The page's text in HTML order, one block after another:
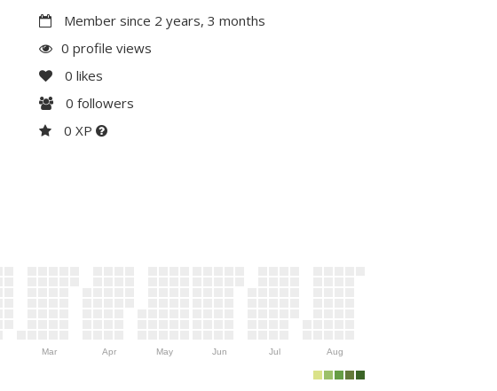
Member since 2 years, 3 months
0 profile views
0 likes
0 followers
0 XP
Mar Apr May Jun Jul Aug